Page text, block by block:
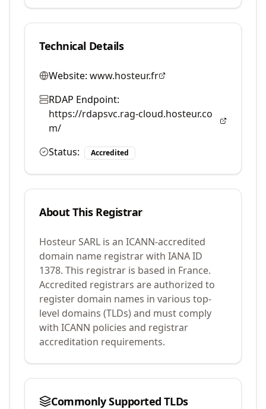
Technical Details
Website: www.hosteur.fr
RDAP Endpoint:
https://rdapsvc.rag-cloud.hosteur.co
m/
Status:
Accredited
About This Registrar
Hosteur SARL is an ICANN-accredited
domain name registrar with IANA ID
1378. This registrar is based in France.
Accredited registrars are authorized to
register domain names in various top-
level domains (TLDs) and must comply
with ICANN policies and registrar
accreditation requirements.
Commonly Supported TLDs